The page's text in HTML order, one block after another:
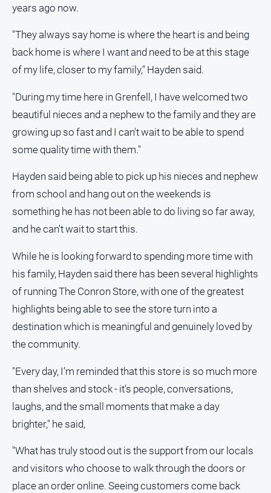
Subscribe
media
years ago now.
"They always say home is where the heart is and being
back home is where I want and need to be at this stage
of my life, closer to my family," Hayden said.
"During my time here in Grenfell, I have welcomed two
beautiful nieces and a nephew to the family and they are
growing up so fast and I can't wait to be able to spend
some quality time with them."
Hayden said being able to pick up his nieces and nephew
from school and hang out on the weekends is
something he has not been able to do living so far away,
and he can't wait to start this.
While he is looking forward to spending more time with
his family, Hayden said there has been several highlights
of running The Conron Store, with one of the greatest
highlights being able to see the store turn into a
destination which is meaningful and genuinely loved by
the community.
"Every day, I’m reminded that this store is so much more
than shelves and stock - it’s people, conversations,
laughs, and the small moments that make a day
brighter," he said,
"What has truly stood out is the support from our locals
and visitors who choose to walk through the doors or
place an order online. Seeing customers come back